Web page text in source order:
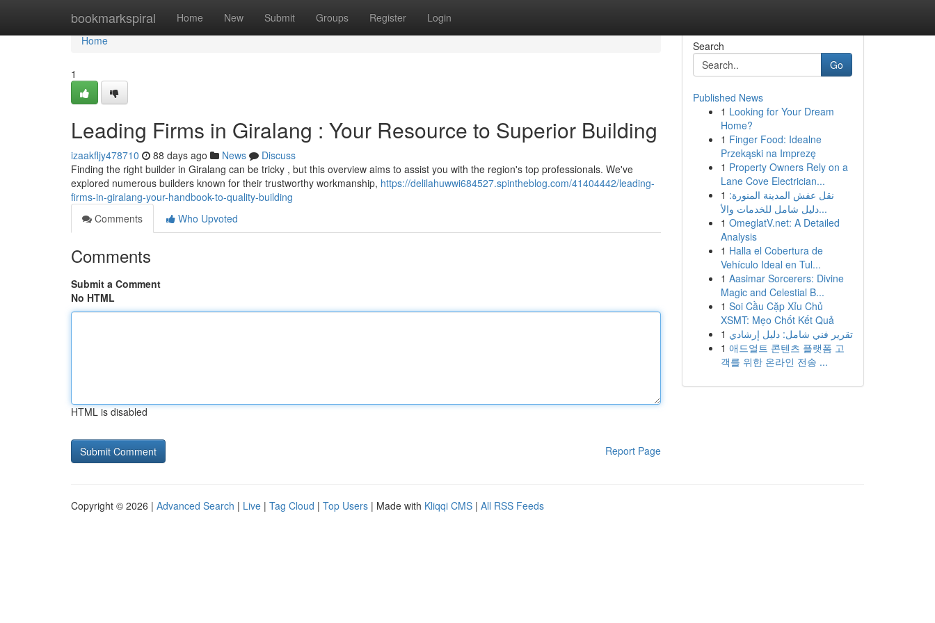
bookmarkspiral Home New Submit Groups Register Login
Home
Home
1
Leading Firms in Giralang : Your Resource to Superior Building
izaakfljy478710 88 days ago News
Discuss
Finding the right builder in Giralang can be tricky , but this overview aims to assist you with the region's top professionals. We've
explored numerous builders known for their trustworthy workmanship, https://delilahuwwi684527.spintheblog.com/41404442/leading-
firms-in-giralang-your-handbook-to-quality-building
Comments
Who Upvoted
Comments
Submit a Comment
No HTML
HTML is disabled
Report Page
Search
Go
Published News
1 Looking for Your Dream
Home?
1 Finger Food: Idealne
Przekąski na Imprezę
1 Property Owners Rely on a
Lane Cove Electrician...
1 نقل عفش المدينة المنورة:
دليل شامل للخدمات والأ...
1 OmeglatV.net: A Detailed
Analysis
1 Halla el Cobertura de
Vehículo Ideal en Tul...
1 Aasimar Sorcerers: Divine
Magic and Celestial B...
1 Soi Cầu Cặp Xỉu Chủ
XSMT: Mẹo Chốt Kết Quả
1 تقرير فني شامل: دليل إرشادي
1 애드얼트 콘텐츠 플랫폼 고
객를 위한 온라인 전송 ...
Copyright © 2026 | Advanced Search | Live | Tag Cloud | Top Users | Made with Kliqqi CMS | All RSS Feeds